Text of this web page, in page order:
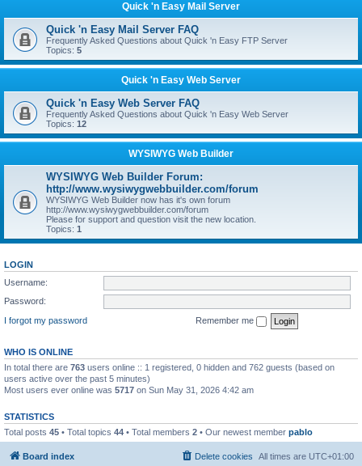
Quick 'n Easy Mail Server
Quick 'n Easy Mail Server FAQ
Frequently Asked Questions about Quick 'n Easy FTP Server
Topics: 5
Quick 'n Easy Web Server
Quick 'n Easy Web Server FAQ
Frequently Asked Questions about Quick 'n Easy Web Server
Topics: 12
WYSIWYG Web Builder
WYSIWYG Web Builder Forum:
http://www.wysiwygwebbuilder.com/forum
WYSIWYG Web Builder now has it's own forum
http://www.wysiwygwebbuilder.com/forum
Please for support and question visit the new location.
Topics: 1
LOGIN
Username:
Password:
I forgot my password
Remember me
WHO IS ONLINE
In total there are 763 users online :: 1 registered, 0 hidden and 762 guests (based on
users active over the past 5 minutes)
Most users ever online was 5717 on Sun May 31, 2026 4:42 am
STATISTICS
Total posts 45 • Total topics 44 • Total members 2 • Our newest member pablo
Board index All times are UTC+01:00
Delete cookies